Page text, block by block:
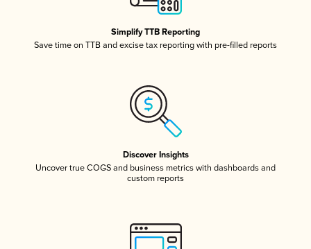
Simplify TTB Reporting
Save time on TTB and excise tax reporting with pre-filled reports
Discover Insights
Uncover true COGS and business metrics with dashboards and
custom reports